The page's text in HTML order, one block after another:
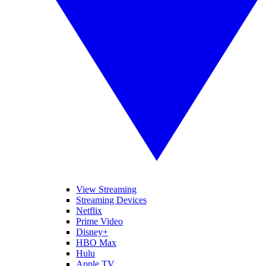
View Streaming
Streaming Devices
Netflix
Prime Video
Disney+
HBO Max
Hulu
Apple TV